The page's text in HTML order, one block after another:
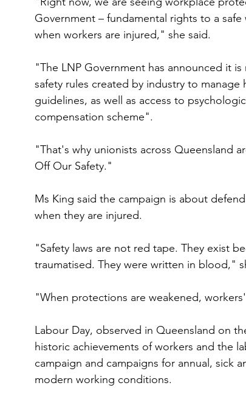
Government – fundamental rights to a
when workers are injured," she said.
"The LNP Government has announced it
safety rules created by industry to
guidelines, as well as access to
compensation scheme".
"That's why unionists across Queensland
Off Our Safety."
Ms King said the campaign is about
when they are injured.
"Safety laws are not red tape. They exist
traumatised. They were written in blood,"
"When protections are weakened,
Labour Day, observed in Queensland on
historic achievements of workers and the
campaign and campaigns for annual, sick
modern working conditions.